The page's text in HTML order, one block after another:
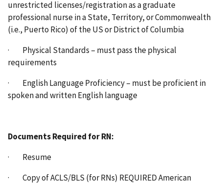
unrestricted licenses/registration as a graduate
professional nurse in a State, Territory, or Commonwealth
(i.e., Puerto Rico) of the US or District of Columbia
· Physical Standards – must pass the physical
requirements
· English Language Proficiency – must be proficient in
spoken and written English language
Documents Required for RN:
· Resume
· Copy of ACLS/BLS (for RNs) REQUIRED American